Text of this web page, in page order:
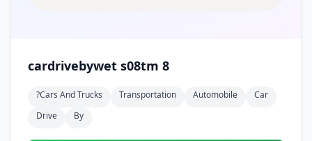
cardrivebywet s08tm 8
?cars And Trucks Transportation Automobile
Car
Drive
By